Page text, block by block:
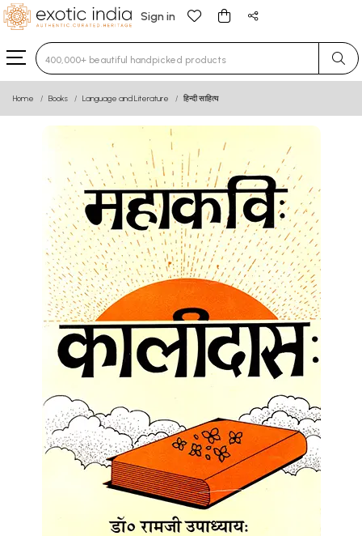
Sign in
Type 3 or more characters for results.
Home Books Language and Literature हिन्दी साहित्य